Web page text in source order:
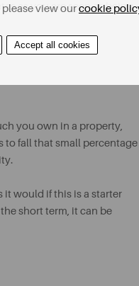
as you are seen as being
you own in a property,
to fall that small percentage
it would if this is a starter
short term, it can be
view ourcookie
Accept all cookies